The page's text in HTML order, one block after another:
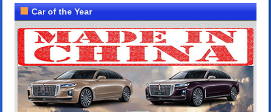
Car of the Year